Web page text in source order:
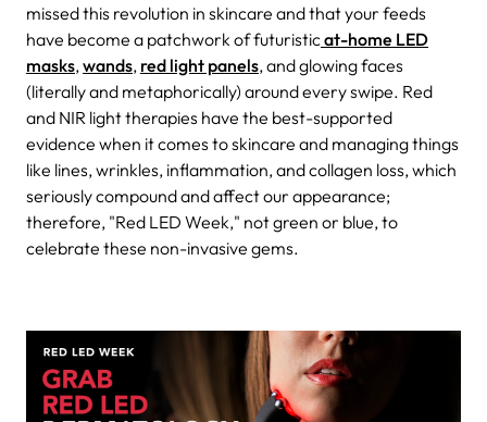
missed this revolution in skincare and that your feeds
have become a patchwork of futuristicat-home LED
masks, wands, red light panels, and glowing faces
(literally and metaphorically) around every swipe. Red
and NIR light therapies have the best-supported
evidence when it comes to skincare and managing things
like lines, wrinkles, inflammation, and collagen loss, which
seriously compound and affect our appearance;
therefore, "Red LED Week," not green or blue, to
celebrate these non-invasive gems.